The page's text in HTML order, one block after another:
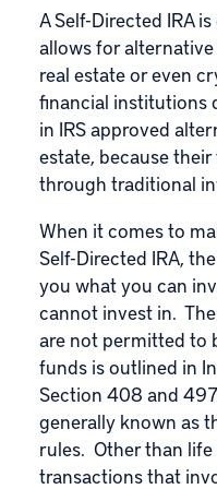
A Self-Directed IRA
allows for
real estate or even
financial institutions
in IRS approved
estate, because
through traditional
When it comes to
Self-Directed IRA,
you what you can
cannot invest in.
are not permitted to
funds is outlined in
Section 408 and
generally known as
rules. Other than
transactions that